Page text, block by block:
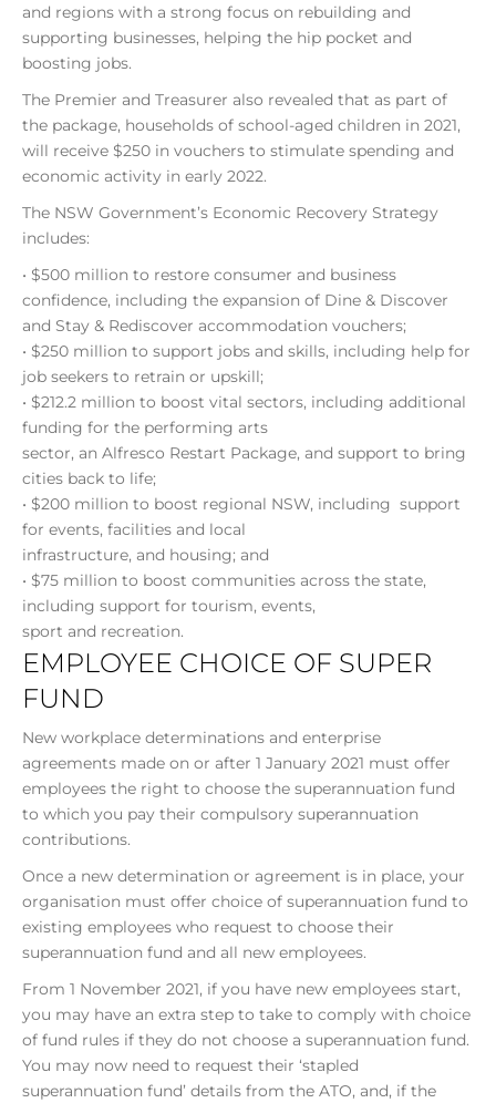
and regions with a strong focus on rebuilding and
supporting businesses, helping the hip pocket and
boosting jobs.
The Premier and Treasurer also revealed that as part of
the package, households of school-aged children in 2021,
will receive $250 in vouchers to stimulate spending and
economic activity in early 2022.
The NSW Government’s Economic Recovery Strategy
includes:
• $500 million to restore consumer and business
confidence, including the expansion of Dine & Discover
and Stay & Rediscover accommodation vouchers;
• $250 million to support jobs and skills, including help for
job seekers to retrain or upskill;
• $212.2 million to boost vital sectors, including additional
funding for the performing arts
sector, an Alfresco Restart Package, and support to bring
cities back to life;
• $200 million to boost regional NSW, including support
for events, facilities and local
infrastructure, and housing; and
• $75 million to boost communities across the state,
including support for tourism, events,
sport and recreation.
EMPLOYEE CHOICE OF SUPER
FUND
New workplace determinations and enterprise
agreements made on or after 1 January 2021 must offer
employees the right to choose the superannuation fund
to which you pay their compulsory superannuation
contributions.
Once a new determination or agreement is in place, your
organisation must offer choice of superannuation fund to
existing employees who request to choose their
superannuation fund and all new employees.
From 1 November 2021, if you have new employees start,
you may have an extra step to take to comply with choice
of fund rules if they do not choose a superannuation fund.
You may now need to request their ‘stapled
superannuation fund’ details from the ATO, and, if the